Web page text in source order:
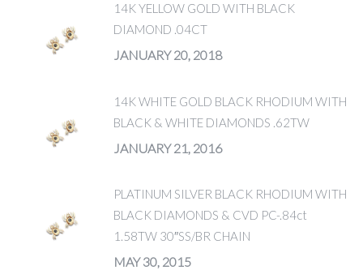
14K YELLOW GOLD WITH BLACK
DIAMOND .04CT
JANUARY 20, 2018
14K WHITE GOLD BLACK RHODIUM WITH
BLACK & WHITE DIAMONDS .62TW
JANUARY 21, 2016
PLATINUM SILVER BLACK RHODIUM WITH
BLACK DIAMONDS & CVD PC-.84ct
1.58TW 30″SS/BR CHAIN
MAY 30, 2015